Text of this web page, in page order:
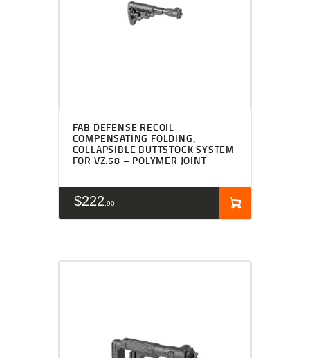
FAB DEFENSE RECOIL
COMPENSATING FOLDING,
COLLAPSIBLE BUTTSTOCK SYSTEM
FOR VZ.58 – POLYMER JOINT
$222 90